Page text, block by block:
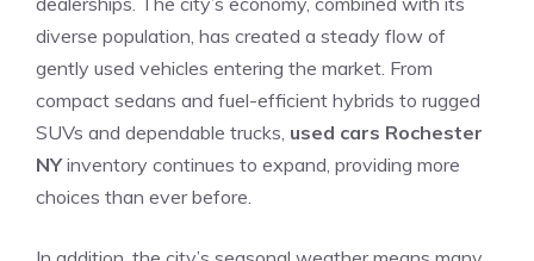
diverse population, has created a steady flow of
gently used vehicles entering the market. From
compact sedans and fuel-efficient hybrids to rugged
SUVs and dependable trucks, used cars Rochester
NYinventory continues to expand, providing more
choices than ever before.